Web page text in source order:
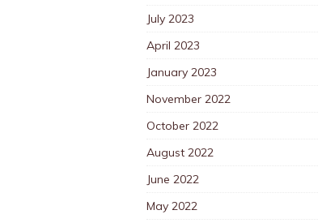
July 2023
April 2023
January 2023
November 2022
October 2022
August 2022
June 2022
May 2022